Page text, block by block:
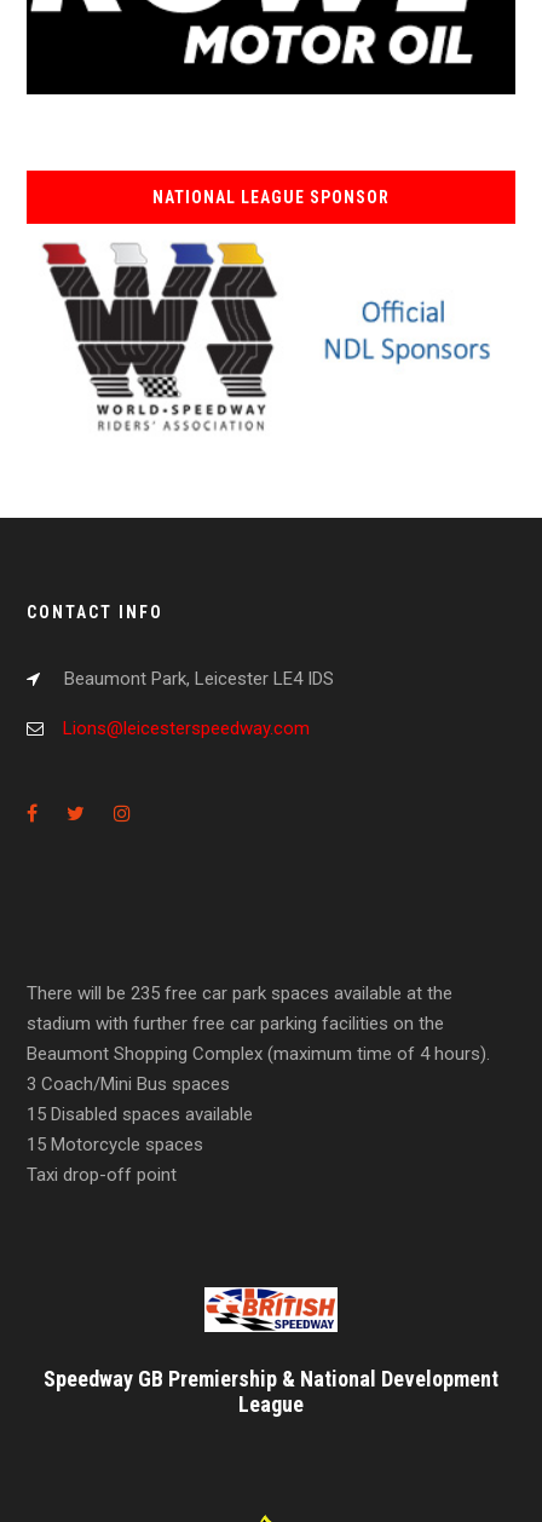
NATIONAL LEAGUE SPONSOR
CONTACT INFO
Beaumont Park, Leicester LE4 IDS
Lions@leicesterspeedway.com
There will be 235 free car park spaces available at the
stadium with further free car parking facilities on the
Beaumont Shopping Complex (maximum time of 4 hours).
3 Coach/Mini Bus spaces
15 Disabled spaces available
15 Motorcycle spaces
Taxi drop-off point
Speedway GB Premiership & National Development
League